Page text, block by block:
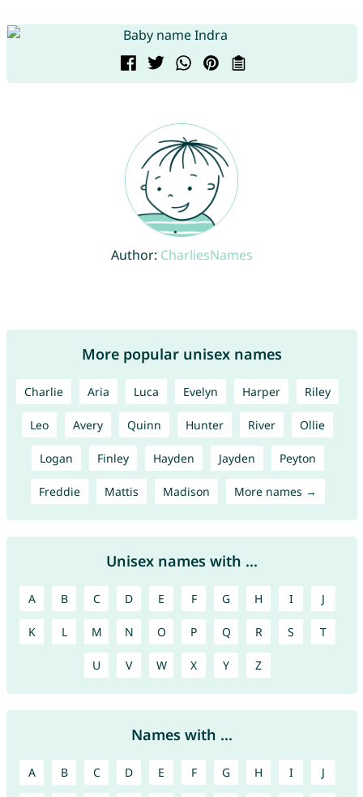
Author: CharliesNames
More popular unisex names
Charlie Aria Luca Evelyn Harper Riley
Leo Avery Quinn Hunter River Ollie
Logan Finley Hayden Jayden Peyton
Freddie Mattis Madison More names →
Unisex names with ...
A B C D E F G H I J
K L M N O P Q R S T
U V W X Y Z
Names with ...
A B C D E F G H I J